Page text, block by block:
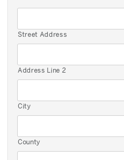
Street Address
Address Line 2
City
County